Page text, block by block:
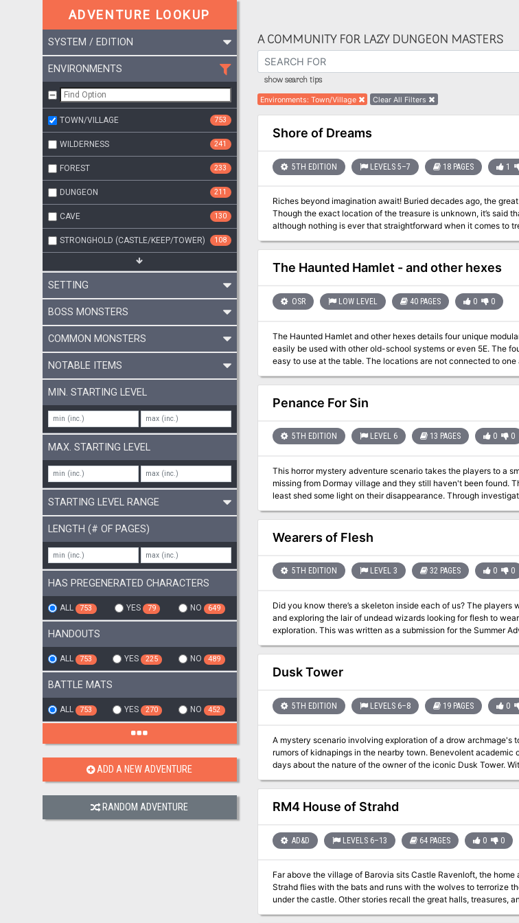
ADVENTURE LOOKUP
SYSTEM / EDITION
ENVIRONMENTS
TOWN/VILLAGE 753
WILDERNESS 241
FOREST 233
DUNGEON 211
CAVE 130
STRONGHOLD (CASTLE/KEEP/TOWER) 108
SETTING
BOSS MONSTERS
COMMON MONSTERS
NOTABLE ITEMS
MIN. STARTING LEVEL
MAX. STARTING LEVEL
STARTING LEVEL RANGE
LENGTH (# OF PAGES)
HAS PREGENERATED CHARACTERS
ALL 753 YES 79 NO 649
HANDOUTS
ALL 753 YES 225 NO 489
BATTLE MATS
ALL 753 YES 270 NO 452
ADD A NEW ADVENTURE
RANDOM ADVENTURE
A COMMUNITY FOR LAZY DUNGEON MASTERS
show search tips
Environments: Town/Village Clear All Filters
Shore of Dreams
5TH EDITION LEVELS 5–7 18 PAGES 1
Riches beyond imagination await! Buried decades ago, the great treasure of the notorious Captain Jadescale is waiting at the Mistcliff.
Though the exact location of the treasure is unknown, it’s said
although nothing is ever that straightforward when it comes to treasure. Can you unearth the secrets of the
Jadescale or will you be undone by its mystery? This 3 - 6 hours adventure features: • 18 pages full with social encounters, dungeon
crawling, puzzles and a hint of mystery • custom art and
The Haunted Hamlet - and other hexes
OSR LOW LEVEL 40 PAGES 0 0
The Haunted Hamlet and other hexes details four unique modular locations for your game.
easily be used with other old-school systems or even 5E. The four locations detailed in the zine focus on gameable content and being
easy to use at the table. The locations are not connected to
a pinch. Details: 40 pages Single column text 8.5 x 5.5 aspect Black & White Bookmarks Four hex locations Random tables A rival NPC
party A sky merchant A one page town Two hirelings
Penance For Sin
5TH EDITION LEVEL 6 13 PAGES 0 0
This horror mystery adventure scenario takes the players to a
missing from Dormay village and they still haven't been found.
least shed some light on their disappearance. Through
people to this day. Players' heart and soul will be put to the test as
Sin features a short horror mystery adventure scenario. It
roleplay over combat encounters. "The horror element" section
Wearers of Flesh
5TH EDITION LEVEL 3 32 PAGES 0 0
Did you know there’s a skeleton inside each of us? The players will find themselves in a community of scared anthropomorphic rabbits
and exploring the lair of undead wizards looking for flesh to
exploration. This was written as a submission for the
Dusk Tower
5TH EDITION LEVELS 6–8 19 PAGES 0
A mystery scenario involving exploration of a drow
rumors of kidnapings in the nearby town. Benevolent academic or vile predator? The good people of Fern do not seem to agree these
days about the nature of the owner of the iconic Dusk Tower.
sculptor, a belittled apprentice, an invisible butler, and a
they uncover the secrets of Dusk Tower before it is too late?
RM4 House of Strahd
AD&D LEVELS 6–13 64 PAGES 0 0
Far above the village of Barovia sits Castle Ravenloft, the
Strahd flies with the bats and runs with the wolves to terrorize
under the castle. Other stories recall the great halls, treasures, and glory of
of the classic gothic horror tale I6: Ravenloft, one of the most